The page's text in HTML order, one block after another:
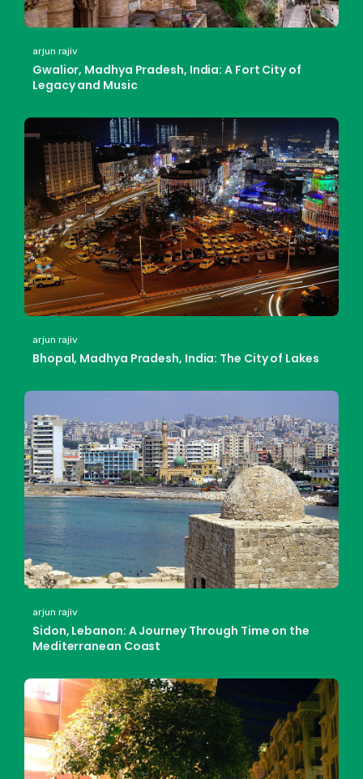
arjun rajiv
Gwalior, Madhya Pradesh, India: A Fort City of
Legacy and Music
arjun rajiv
Bhopal, Madhya Pradesh, India: The City of Lakes
arjun rajiv
Sidon, Lebanon: A Journey Through Time on the
Mediterranean Coast